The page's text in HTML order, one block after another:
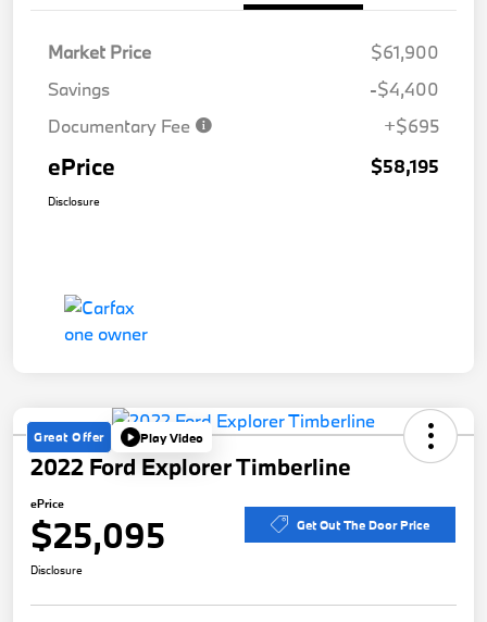
Market Price
$61,900
Savings
-$4,400
Documentary Fee
+$695
ePrice $58,195
Disclosure
Great Offer Play Video
2022 Ford Explorer Timberline
ePrice
$25,095 Get Out The Door Price
Disclosure